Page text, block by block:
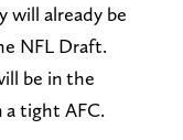
will already be
NFL Draft.
be in the
tight AFC.